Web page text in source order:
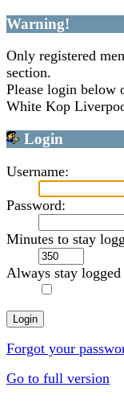
Warning!
Only registered
section.
Please login below
White Kop
Login
Username:
Password:
Minutes to stay
Always stay
Forgot your
Go to full version